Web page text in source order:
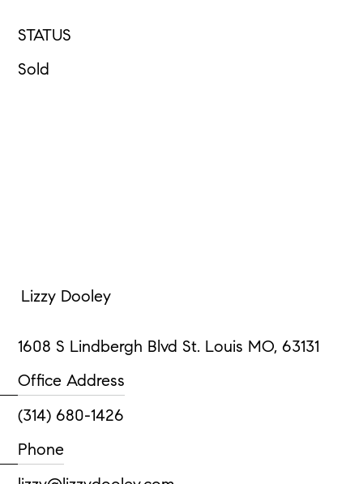
Sold
STATUS
Lizzy Dooley
1608 S Lindbergh Blvd St. Louis MO, 63131
Office Address
(314) 680-1426
Phone